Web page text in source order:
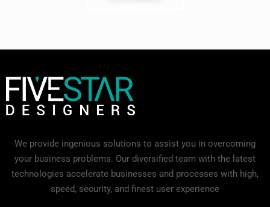
We provide ingenious solutions to assist you in overcoming
your business problems. Our diversified team with the latest
technologies accelerate businesses and processes with high,
speed, security, and finest user experience